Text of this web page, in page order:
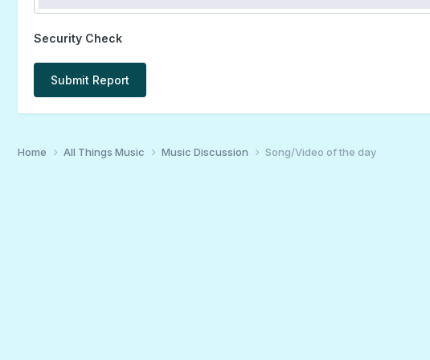
Security Check
Submit Report
Home All Things Music Music Discussion Song/Video of the day